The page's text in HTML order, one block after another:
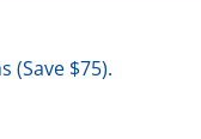
(Save $75).